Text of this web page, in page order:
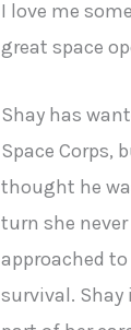
I love me
great space
Shay has
Space Corps,
thought he
turn she
approached
survival. Shay